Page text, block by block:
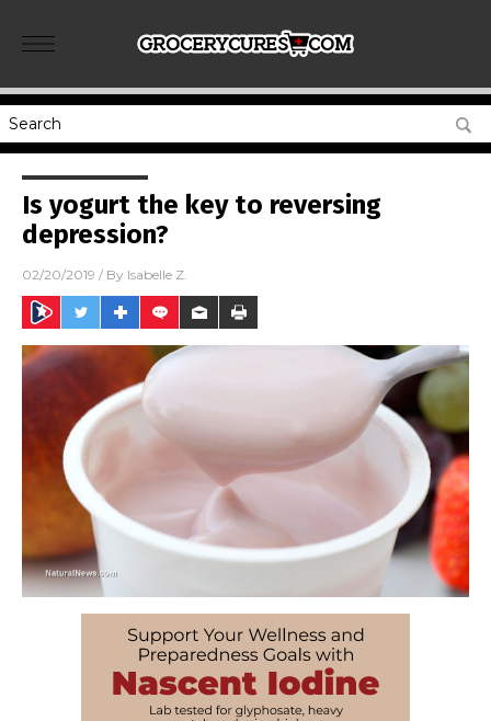
Is yogurt the key to reversing
depression?
02/20/2019 / By Isabelle Z.